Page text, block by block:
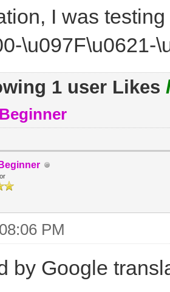
I was
\u097F\u0621-
1 user Likes
PM
by Google